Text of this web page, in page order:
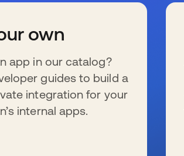
own
app in our catalog?
guides to build a
integration for your
internal apps.